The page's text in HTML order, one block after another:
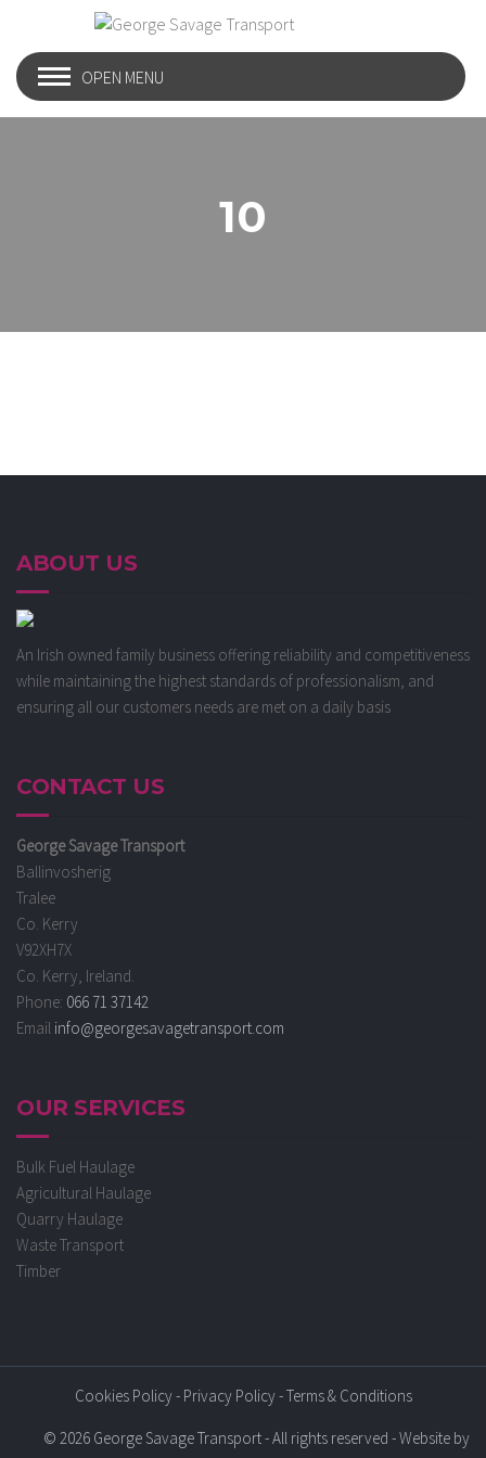
OPEN MENU
10
ABOUT US
An Irish owned family business offering reliability and competitiveness
while maintaining the highest standards of professionalism, and
ensuring all our customers needs are met on a daily basis
CONTACT US
George Savage Transport
Ballinvosherig
Tralee
Co. Kerry
V92XH7X
Co. Kerry, Ireland.
Phone: 066 71 37142
Email info@georgesavagetransport.com
OUR SERVICES
Bulk Fuel Haulage
Agricultural Haulage
Quarry Haulage
Waste Transport
Timber
Cookies Policy- Privacy Policy-Terms & Conditions
© 2026 George Savage Transport - All rights reserved - Website by